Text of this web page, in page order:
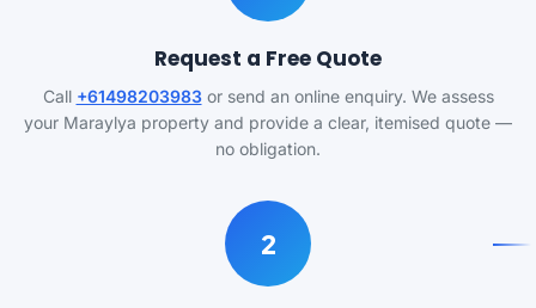
Request a Free Quote
Call +61498203983or send an online enquiry. We assess
your Maraylya property and provide a clear, itemised quote —
no obligation.
2